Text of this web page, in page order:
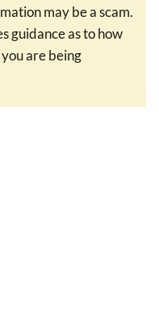
may be a scam.
guidance as to how
are being